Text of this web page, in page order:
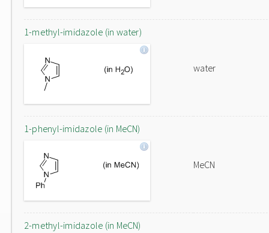
1-methyl-imidazole (in water)
water
1-phenyl-imidazole (in MeCN)
MeCN
2-methyl-imidazole (in MeCN)